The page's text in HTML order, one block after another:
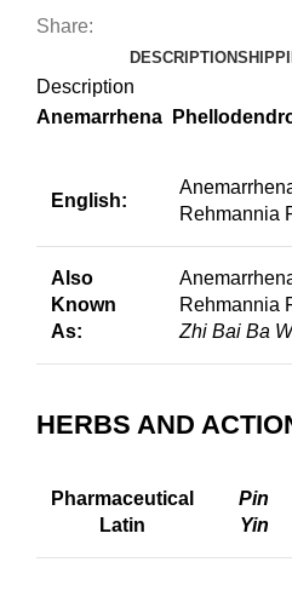
Share:
DESCRIPTION
Description
Anemarrhena
English:
Rehmannia
Also
Known
As:
Rehmannia
Zhi Bai Ba
HERBS AND
Pharmaceutical
Latin
Pin
Yin